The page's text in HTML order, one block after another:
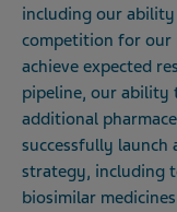
including our
competition for our
achieve expected
pipeline, our ability
additional
successfully launch
strategy, including
biosimilar